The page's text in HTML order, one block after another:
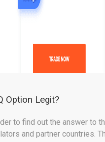
Option Legit?
to find out the answer to
and partner countries.